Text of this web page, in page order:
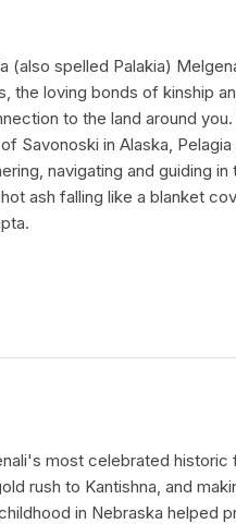
(also spelled Palakia)
the loving bonds of kinship
to the land around you.
Savonoski in Alaska,
navigating and guiding in
ash falling like a blanket
most celebrated historic
rush to Kantishna, and
in Nebraska helped